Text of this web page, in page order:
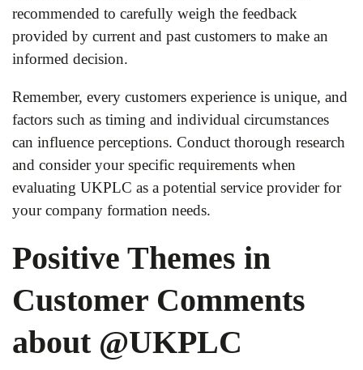
recommended to carefully weigh the feedback
provided by current and past customers to make an
informed decision.
Remember, every customers experience is unique, and
factors such as timing and individual circumstances
can influence perceptions. Conduct thorough research
and consider your specific requirements when
evaluating UKPLC as a potential service provider for
your company formation needs.
Positive Themes in
Customer Comments
about @UKPLC